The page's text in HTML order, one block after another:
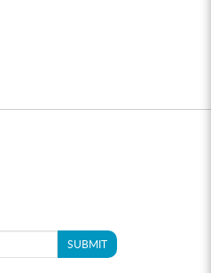
SUBMIT